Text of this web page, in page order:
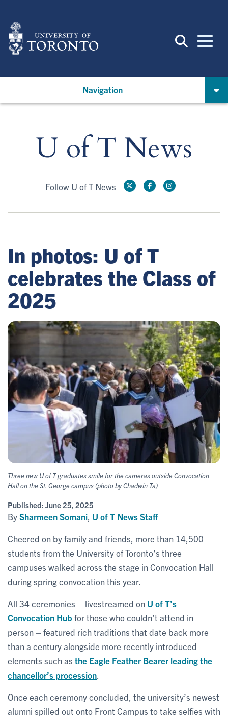
main
content
Navigation
U of T News
Follow U of T News
In photos: U of T
celebrates the Class of
2025
Three new U of T graduates smile for the cameras outside Convocation
Hall on the St. George campus (photo by Chadwin Ta)
Published: June 25, 2025
BySharmeen Somani U of T News Staff
Cheered on by family and friends, more than 14,500
students from the University of Toronto’s three
campuses walked across the stage in Convocation Hall
during spring convocation this year.
All 34 ceremonies – livestreamed on U of T’s
Convocation Hub for those who couldn’t attend in
person – featured rich traditions that date back more
than a century alongside more recently introduced
elements such as the Eagle Feather Bearer leading the
chancellor’s procession
Once each ceremony concluded, the university’s newest
alumni spilled out onto Front Campus to take selfies with